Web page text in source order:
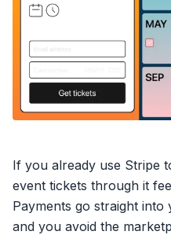
If you already use Stripe
event tickets through it
Payments go straight
and you avoid the